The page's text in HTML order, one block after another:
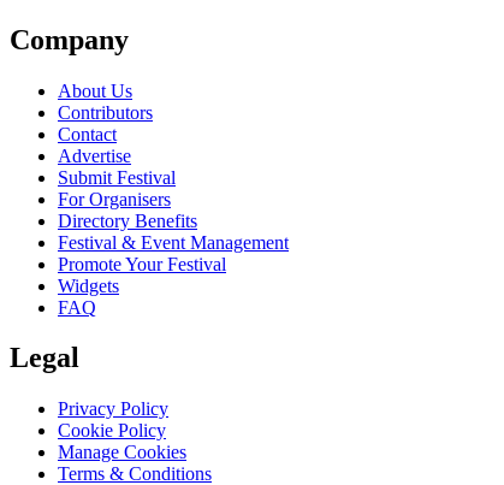
Company
About Us
Contributors
Contact
Advertise
Submit Festival
For Organisers
Directory Benefits
Festival & Event Management
Promote Your Festival
Widgets
FAQ
Legal
Privacy Policy
Cookie Policy
Manage Cookies
Terms & Conditions